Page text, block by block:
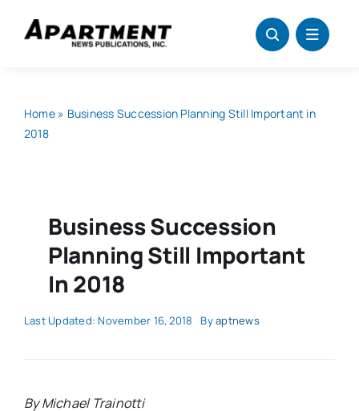
Home» Business Succession Planning Still Important in
2018
Business Succession
Planning Still Important
In 2018
Last Updated: November 16, 2018 Byaptnews
By Michael Trainotti